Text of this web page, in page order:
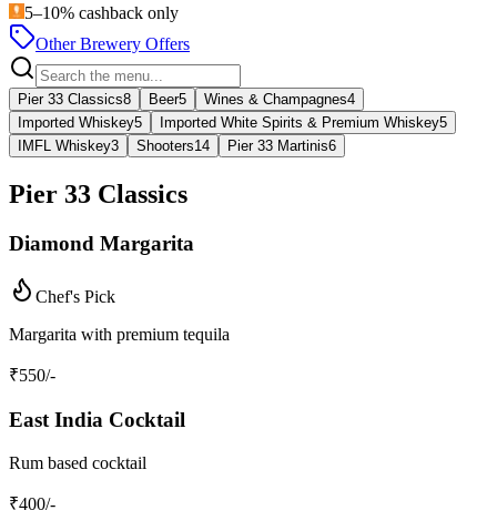
5–10% cashback only
Other Brewery Offers
Pier 33 Classics8 Beer5 Wines & Champagnes4
Imported Whiskey5 Imported White Spirits & Premium Whiskey5
IMFL Whiskey3 Shooters14 Pier 33 Martinis6
Pier 33 Classics
Diamond Margarita
Chef's Pick
Margarita with premium tequila
₹550/-
East India Cocktail
Rum based cocktail
₹400/-